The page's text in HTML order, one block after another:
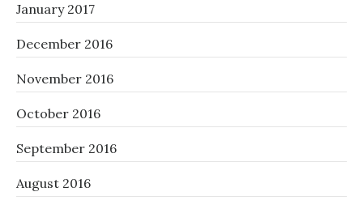
January 2017
December 2016
November 2016
October 2016
September 2016
August 2016